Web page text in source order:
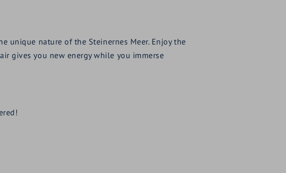
unique nature of the Steinernes Meer. Enjoy the
gives you new energy while you immerse